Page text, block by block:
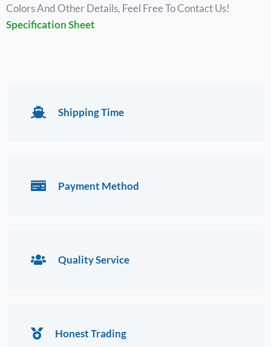
Colors And Other Details, Feel Free To Contact Us!
Specification Sheet
Shipping Time
Payment Method
Quality Service
Honest Trading